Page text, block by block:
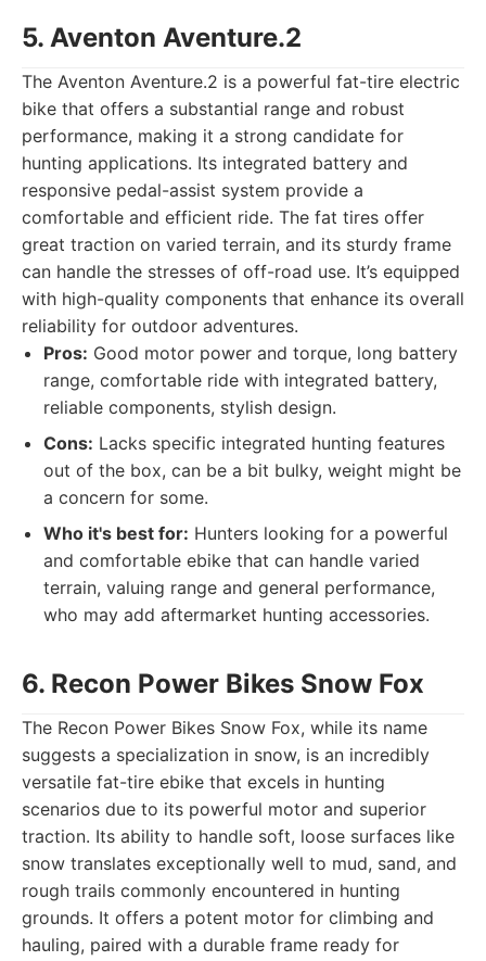
5. Aventon Aventure.2
The Aventon Aventure.2 is a powerful fat-tire electric
bike that offers a substantial range and robust
performance, making it a strong candidate for
hunting applications. Its integrated battery and
responsive pedal-assist system provide a
comfortable and efficient ride. The fat tires offer
great traction on varied terrain, and its sturdy frame
can handle the stresses of off-road use. It’s equipped
with high-quality components that enhance its overall
reliability for outdoor adventures.
Pros: Good motor power and torque, long battery
range, comfortable ride with integrated battery,
reliable components, stylish design.
Cons: Lacks specific integrated hunting features
out of the box, can be a bit bulky, weight might be
a concern for some.
Who it's best for: Hunters looking for a powerful
and comfortable ebike that can handle varied
terrain, valuing range and general performance,
who may add aftermarket hunting accessories.
6. Recon Power Bikes Snow Fox
The Recon Power Bikes Snow Fox, while its name
suggests a specialization in snow, is an incredibly
versatile fat-tire ebike that excels in hunting
scenarios due to its powerful motor and superior
traction. Its ability to handle soft, loose surfaces like
snow translates exceptionally well to mud, sand, and
rough trails commonly encountered in hunting
grounds. It offers a potent motor for climbing and
hauling, paired with a durable frame ready for